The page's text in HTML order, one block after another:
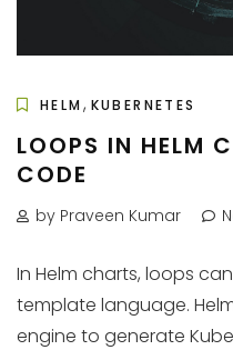
HELM , KUBERNETES
LOOPS IN HELM
CODE
by Praveen Kumar
In Helm charts, loops
template language.
engine to generate